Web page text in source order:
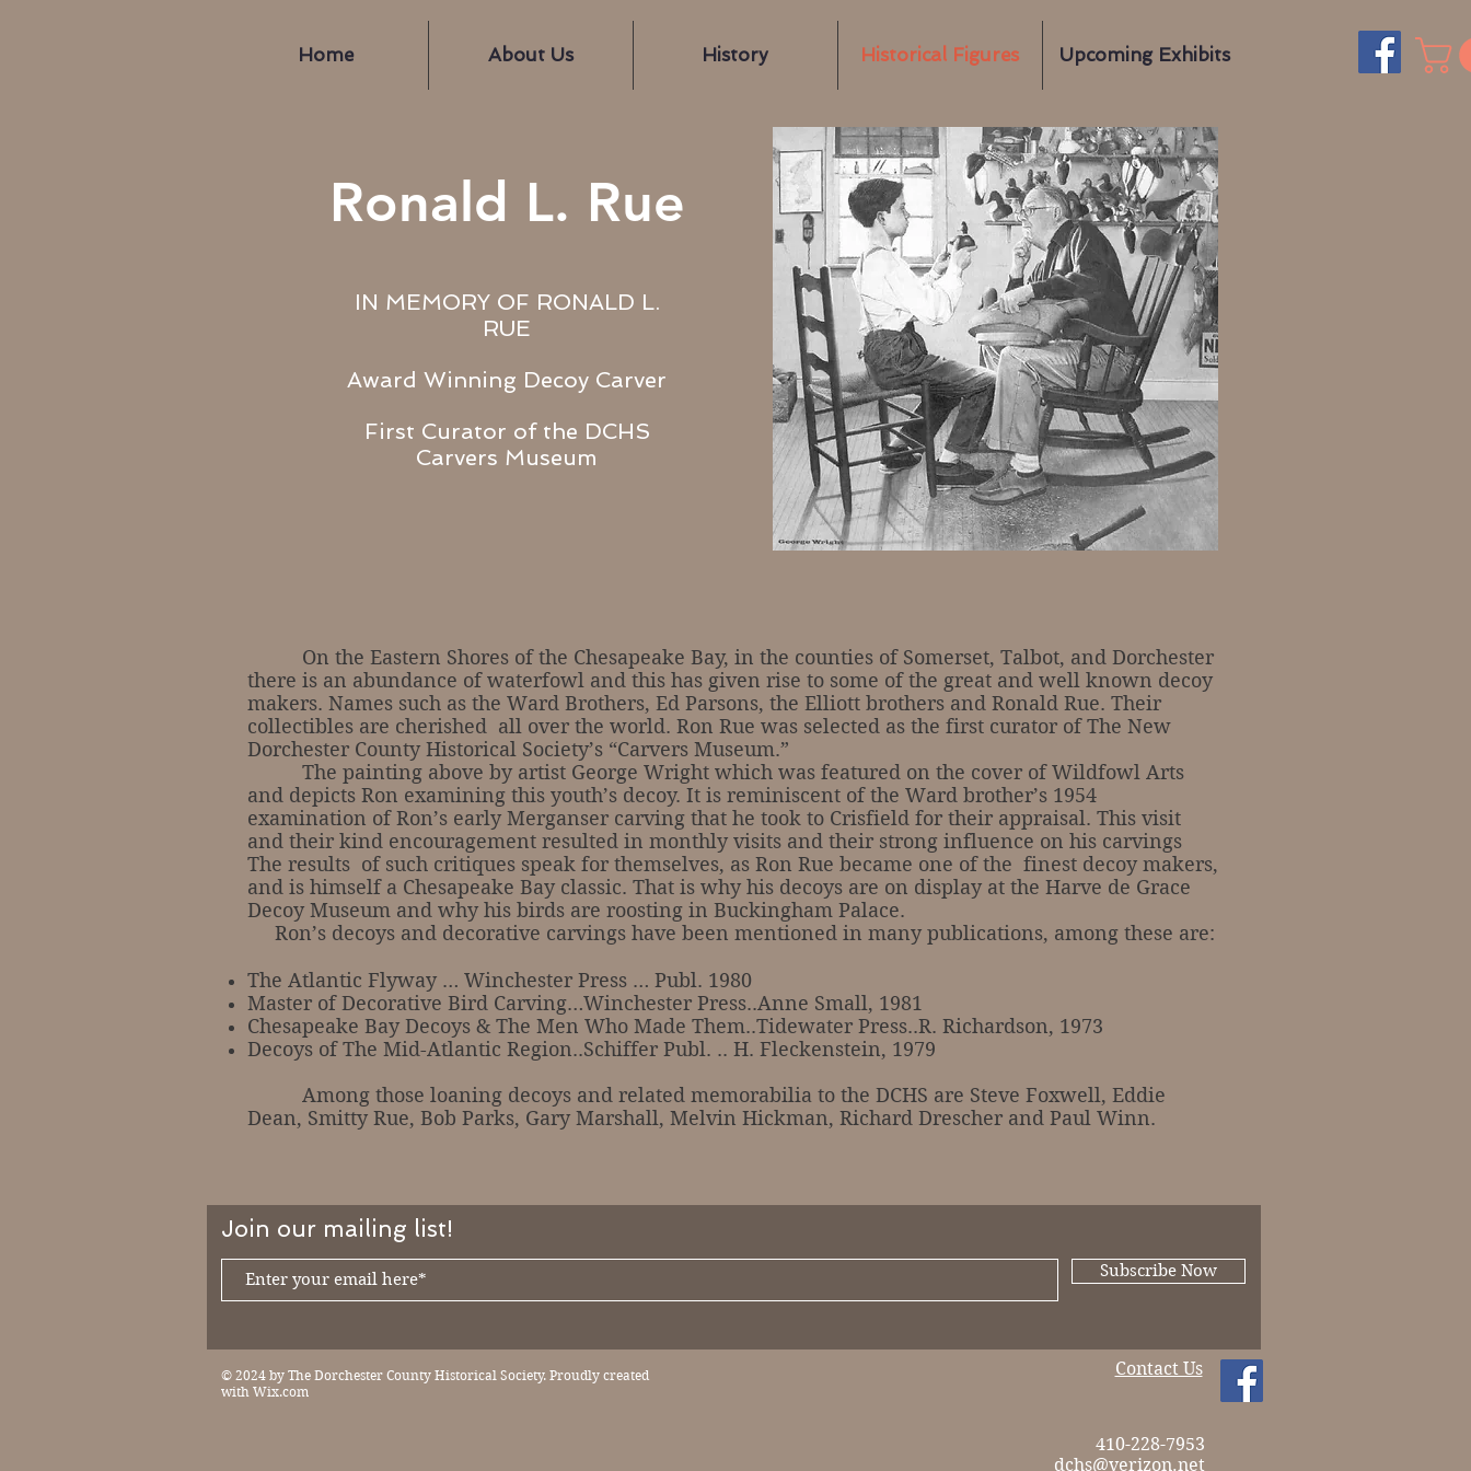
Home About Us History Historical Figures Upcoming Exhibits
Ronald L. Rue
IN MEMORY OF RONALD L.
RUE
Award Winning Decoy Carver
First Curator of the DCHS
Carvers Museum
On the Eastern Shores of the Chesapeake Bay, in the counties of Somerset, Talbot, and Dorchester
there is an abundance of waterfowl and this has given rise to some of the great and well known decoy
makers. Names such as the Ward Brothers, Ed Parsons, the Elliott brothers and Ronald Rue. Their
collectibles are cherished all over the world. Ron Rue was selected as the first curator of The New
Dorchester County Historical Society’s “Carvers Museum.”
The painting above by artist George Wright which was featured on the cover of Wildfowl Arts
and depicts Ron examining this youth’s decoy. It is reminiscent of the Ward brother’s 1954
examination of Ron’s early Merganser carving that he took to Crisfield for their appraisal. This visit
and their kind encouragement resulted in monthly visits and their strong influence on his carvings
The results of such critiques speak for themselves, as Ron Rue became one of the finest decoy makers,
and is himself a Chesapeake Bay classic. That is why his decoys are on display at the Harve de Grace
Decoy Museum and why his birds are roosting in Buckingham Palace.
Ron’s decoys and decorative carvings have been mentioned in many publications, among these are:
The Atlantic Flyway … Winchester Press … Publ. 1980
Master of Decorative Bird Carving…Winchester Press..Anne Small, 1981
Chesapeake Bay Decoys & The Men Who Made Them..Tidewater Press..R. Richardson, 1973
Decoys of The Mid-Atlantic Region..Schiffer Publ. .. H. Fleckenstein, 1979
Among those loaning decoys and related memorabilia to the DCHS are Steve Foxwell, Eddie
Dean, Smitty Rue, Bob Parks, Gary Marshall, Melvin Hickman, Richard Drescher and Paul Winn.
Join our mailing list!
Subscribe Now
© 2024 by The Dorchester County Historical Society. Proudly created
with Wix.com
Contact Us
410-228-7953
dchs@verizon.net